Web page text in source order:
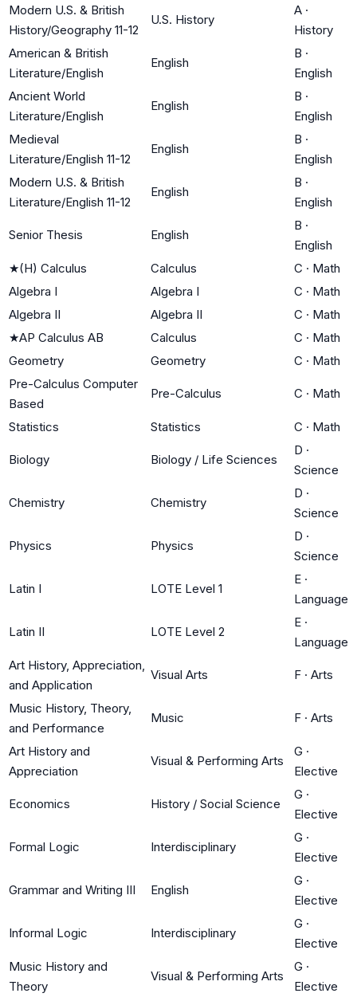
Modern U.S. & British
History/Geography 11-12
U.S. History
A ·
History
American & British
Literature/English
English
B ·
English
Ancient World
Literature/English
English
B ·
English
Medieval
Literature/English 11-12
English
B ·
English
Modern U.S. & British
Literature/English 11-12
English
B ·
English
Senior Thesis English
B ·
English
★(H) Calculus Calculus C · Math
Algebra I
Algebra I C · Math
Algebra II
Algebra II C · Math
★AP Calculus AB Calculus C · Math
Geometry
Geometry C · Math
Pre-Calculus Computer
Based
Pre-Calculus C · Math
Statistics Statistics C · Math
Biology Biology / Life Sciences
D ·
Science
Chemistry Chemistry
D ·
Science
Physics Physics
D ·
Science
Latin I LOTE Level 1
E ·
Language
Latin II LOTE Level 2
E ·
Language
Art History, Appreciation,
and Application
Visual Arts F · Arts
Music History, Theory,
and Performance
Music F · Arts
Art History and
Appreciation
Visual & Performing Arts
G ·
Elective
Economics History / Social Science
G ·
Elective
Formal Logic Interdisciplinary
G ·
Elective
Grammar and Writing III English
G ·
Elective
Informal Logic Interdisciplinary
G ·
Elective
Music History and
Theory
Visual & Performing Arts
G ·
Elective